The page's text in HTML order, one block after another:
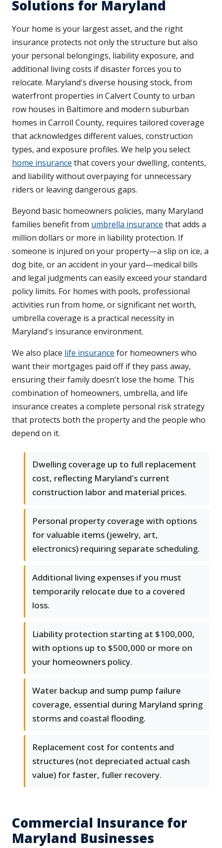
Solutions for Maryland
Your home is your largest asset, and the right
insurance protects not only the structure but also
your personal belongings, liability exposure, and
additional living costs if disaster forces you to
relocate. Maryland's diverse housing stock, from
waterfront properties in Calvert County to urban
row houses in Baltimore and modern suburban
homes in Carroll County, requires tailored coverage
that acknowledges different values, construction
types, and exposure profiles. We help you select
home insurance that covers your dwelling, contents,
and liability without overpaying for unnecessary
riders or leaving dangerous gaps.
Beyond basic homeowners policies, many Maryland
families benefit from umbrella insurance that adds a
million dollars or more in liability protection. If
someone is injured on your property—a slip on ice, a
dog bite, or an accident in your yard—medical bills
and legal judgments can easily exceed your standard
policy limits. For homes with pools, professional
activities run from home, or significant net worth,
umbrella coverage is a practical necessity in
Maryland's insurance environment.
We also place life insurance for homeowners who
want their mortgages paid off if they pass away,
ensuring their family doesn't lose the home. This
combination of homeowners, umbrella, and life
insurance creates a complete personal risk strategy
that protects both the property and the people who
depend on it.
Dwelling coverage up to full replacement
cost, reflecting Maryland's current
construction labor and material prices.
Personal property coverage with options
for valuable items (jewelry, art,
electronics) requiring separate scheduling.
Additional living expenses if you must
temporarily relocate due to a covered
loss.
Liability protection starting at $100,000,
with options up to $500,000 or more on
your homeowners policy.
Water backup and sump pump failure
coverage, essential during Maryland spring
storms and coastal flooding.
Replacement cost for contents and
structures (not depreciated actual cash
value) for faster, fuller recovery.
Commercial Insurance for
Maryland Businesses